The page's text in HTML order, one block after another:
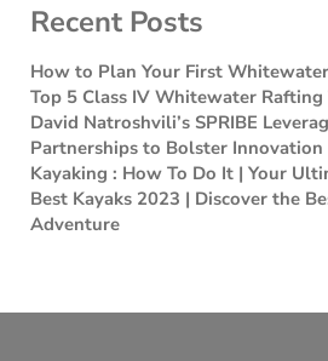
Recent Posts
How to Plan Your First
Top 5 Class IV Whitewater
David Natroshvili’s SPRIBE
Partnerships to Bolster Innovation
Kayaking : How To Do It | Your
Best Kayaks 2023 | Discover the
Adventure